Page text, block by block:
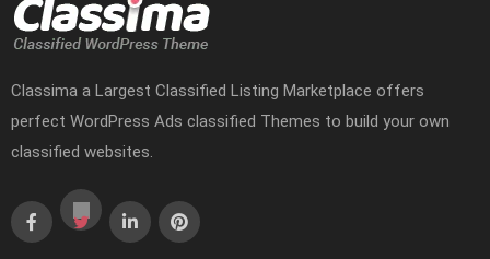
Classima a Largest Classified Listing Marketplace offers
perfect WordPress Ads classified Themes to build your own
classified websites.